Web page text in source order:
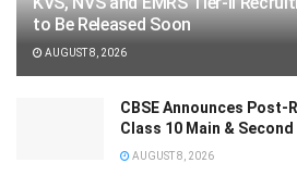
to Be Released Soon
AUGUST 8, 2026
CBSE Announces
Class 10 Main &
AUGUST 8, 2026